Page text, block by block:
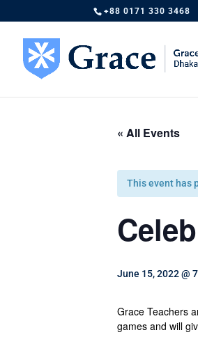
+88 0171 330 3468
« All Events
This event has
June 15, 2022 @
Grace Teachers
games and will